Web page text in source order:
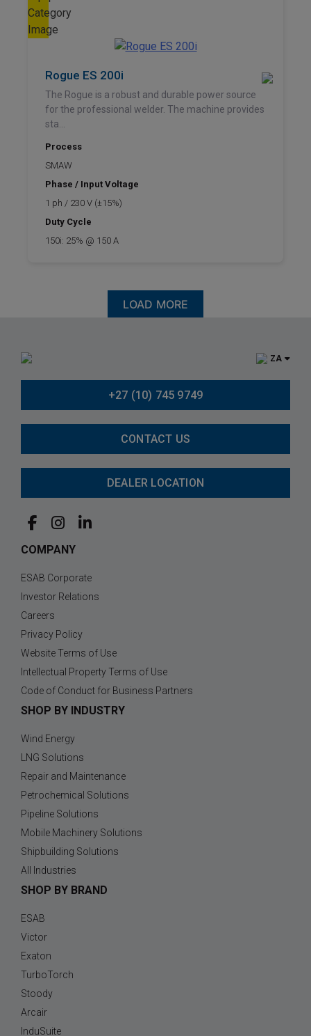
Rogue ES 200i
The Rogue is a robust and durable power source
for the professional welder. The machine provides
sta...
Process
SMAW
Phase / Input Voltage
1 ph / 230 V (±15%)
Duty Cycle
150i: 25% @ 150 A
LOAD MORE
ZA
+27 (10) 745 9749
CONTACT US
DEALER LOCATION
COMPANY
ESAB Corporate
Investor Relations
Careers
Privacy Policy
Website Terms of Use
Intellectual Property Terms of Use
Code of Conduct for Business Partners
SHOP BY INDUSTRY
Wind Energy
LNG Solutions
Repair and Maintenance
Petrochemical Solutions
Pipeline Solutions
Mobile Machinery Solutions
Shipbuilding Solutions
All Industries
SHOP BY BRAND
ESAB
Victor
Exaton
TurboTorch
Stoody
Arcair
InduSuite